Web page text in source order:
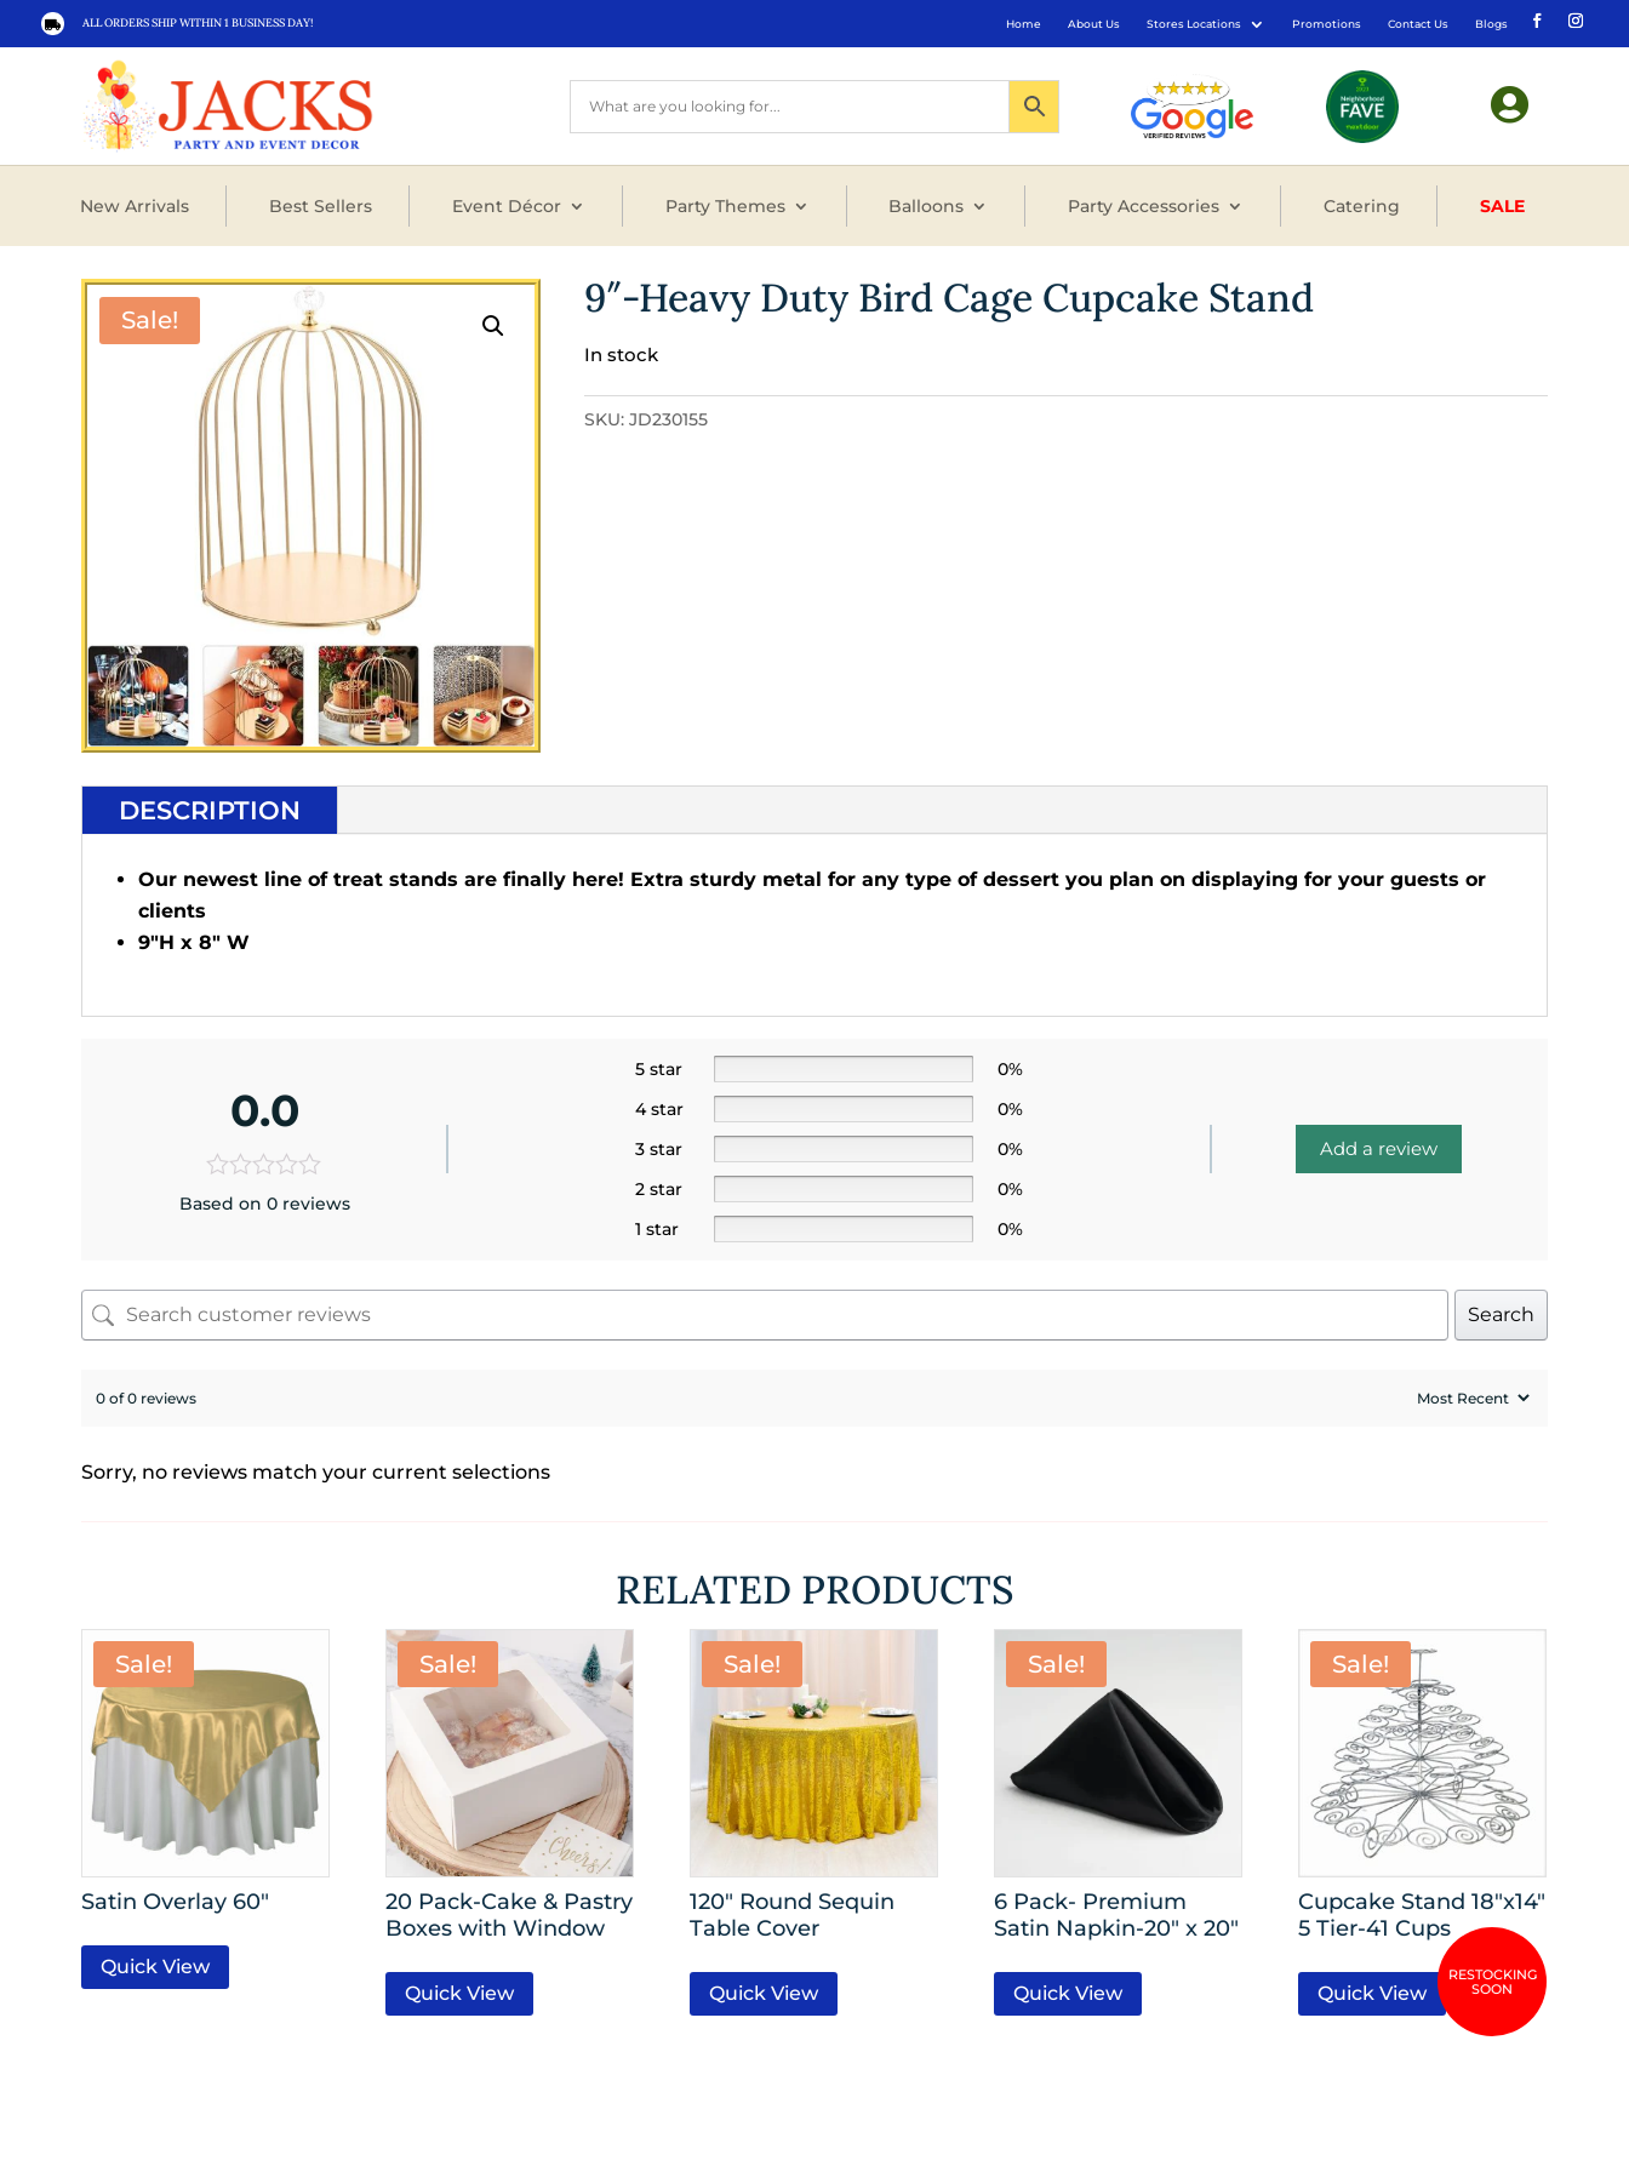
 ALL ORDERS SHIP WITHIN 1 BUSINESS DAY! Home About Us Stores Locations Promotions Contact Us Blogs

New Arrivals Best Sellers Event Décor Party Themes Balloons Party Accessories Catering SALE
Sale! 9″-Heavy Duty Bird Cage Cupcake Stand
In stock
SKU:JD230155
DESCRIPTION
Our newest line of treat stands are finally here! Extra sturdy metal for any type of dessert you plan on displaying for your guests or
clients
9"H x 8" W
0.0
Based on 0 reviews
5 star
0%
4 star
0%
3 star
0%
2 star
0%
1 star
0%
Add a review
Search
0 of 0 reviews
Sorry, no reviews match your current selections
RELATED PRODUCTS
Sale!
Satin Overlay 60″
Quick View
Sale!
20 Pack-Cake & Pastry
Boxes with Window
Quick View
Sale!
120″ Round Sequin
Table Cover
Quick View
Sale!
6 Pack- Premium
Satin Napkin-20″ x 20″
Quick View
Sale!
Cupcake Stand 18″x14″
5 Tier-41 Cups
Quick View